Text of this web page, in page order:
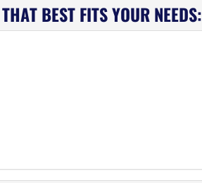
BEST FITS YOUR NEEDS: